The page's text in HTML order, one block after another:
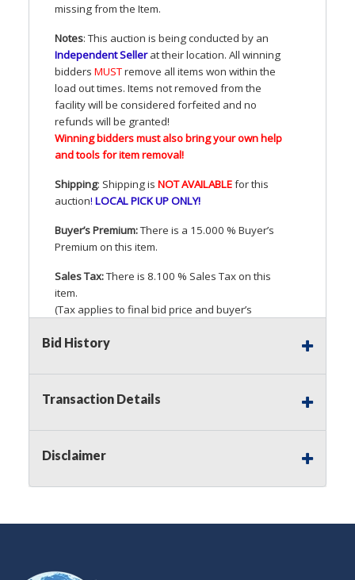
missing from the Item.
Notes: This auction is being conducted by an
Independent Sellerat their location. All winning
bidders MUSTremove all items won within the
load out times. Items not removed from the
facility will be considered forfeited and no
refunds will be granted!
Winning bidders must also bring your own help
and tools for item removal!
Shipping: Shipping is NOTAVAILABLEfor this
auction! LOCALPICKUPONLY!
Buyer’s Premium:There is a 15.000 % Buyer’s
Premium on this item.
Sales Tax:There is 8.100 % Sales Tax on this
item.
(Tax applies to final bid price and buyer’s
applicable state law, this is a reserve auction.
bids up to the reserve price for this item, using
we may bid in the same manner therefore to
responsibility to stop bidding when you have
particular lot. Auction Nation, its employees,
information about the Auction Nations reserve
Bid History
Transaction Details
Disclaimer